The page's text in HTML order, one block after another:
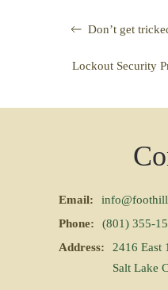
Don’t get
Lockout Security
Email:
Phone:
(801) 355-
Address:
2416 East
Salt Lake